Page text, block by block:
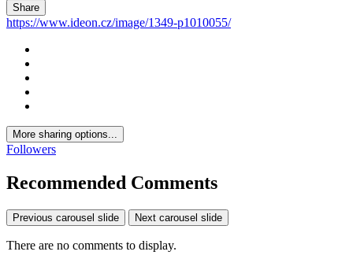
Share
https://www.ideon.cz/image/1349-p1010055/
More sharing options...
Followers
Recommended Comments
Previous carousel slide Next carousel slide
There are no comments to display.